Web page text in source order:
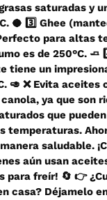
saturadas y
🥥 3️⃣ Ghee
para altas
es de 250°C. 🧈
tiene un
🥑 ❌ Evita aceites
ya que son
que
temperaturas.
saludable.
aún usan
para freír! 🔄 👉
casa? Déjamelo